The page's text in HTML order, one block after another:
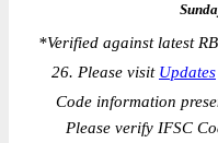
*Verified against latest
26. Please visit Updates
Code information
Please verify IFSC